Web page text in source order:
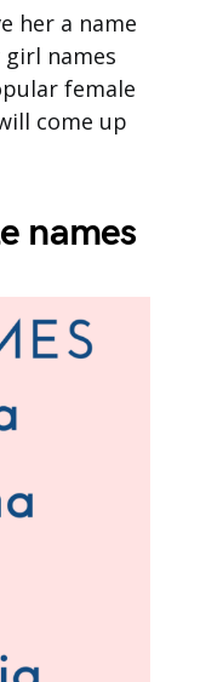
her a name
names
female
come up
names